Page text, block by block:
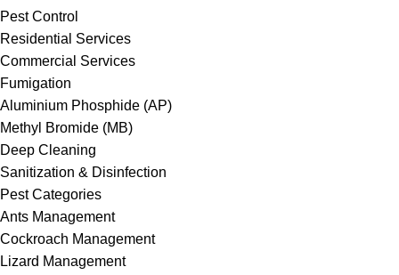
Pest Control
Residential Services
Commercial Services
Fumigation
Aluminium Phosphide (AP)
Methyl Bromide (MB)
Deep Cleaning
Sanitization & Disinfection
Pest Categories
Ants Management
Cockroach Management
Lizard Management